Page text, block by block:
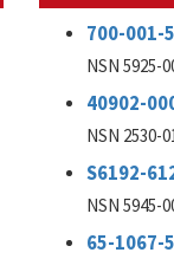
700-001-
NSN 5925-
40902-
NSN 2530-
S6192-
NSN 5945-
65-1067-